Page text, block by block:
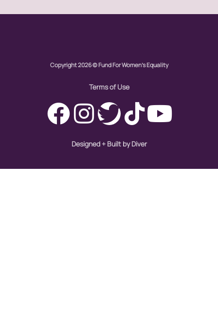
Copyright 2026 © Fund For Women's Equality
Terms of Use
Designed + Built by Diver